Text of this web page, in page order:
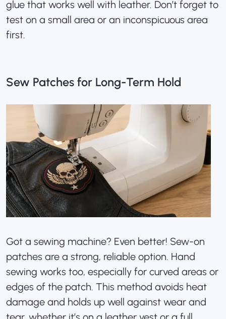
glue that works well with leather. Don’t forget to
test on a small area or an inconspicuous area
first.
Sew Patches for Long-Term Hold
Got a sewing machine? Even better! Sew-on
patches are a strong, reliable option. Hand
sewing works too, especially for curved areas or
edges of the patch. This method avoids heat
damage and holds up well against wear and